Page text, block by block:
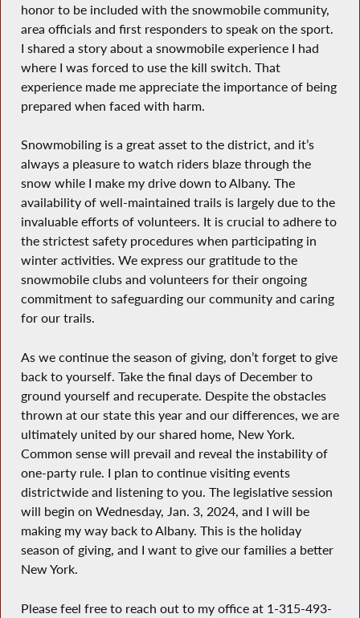
honor to be included with the snowmobile community,
area officials and first responders to speak on the sport.
I shared a story about a snowmobile experience I had
where I was forced to use the kill switch. That
experience made me appreciate the importance of being
prepared when faced with harm.
Snowmobiling is a great asset to the district, and it’s
always a pleasure to watch riders blaze through the
snow while I make my drive down to Albany. The
availability of well-maintained trails is largely due to the
invaluable efforts of volunteers. It is crucial to adhere to
the strictest safety procedures when participating in
winter activities. We express our gratitude to the
snowmobile clubs and volunteers for their ongoing
commitment to safeguarding our community and caring
for our trails.
As we continue the season of giving, don’t forget to give
back to yourself. Take the final days of December to
ground yourself and recuperate. Despite the obstacles
thrown at our state this year and our differences, we are
ultimately united by our shared home, New York.
Common sense will prevail and reveal the instability of
one-party rule. I plan to continue visiting events
districtwide and listening to you. The legislative session
will begin on Wednesday, Jan. 3, 2024, and I will be
making my way back to Albany. This is the holiday
season of giving, and I want to give our families a better
New York.
Please feel free to reach out to my office at 1-315-493-